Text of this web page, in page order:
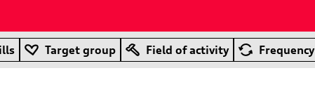
Target group Field of activity Frequency